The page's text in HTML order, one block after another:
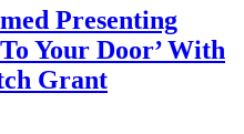
Presenting
Your Door’ With
Grant